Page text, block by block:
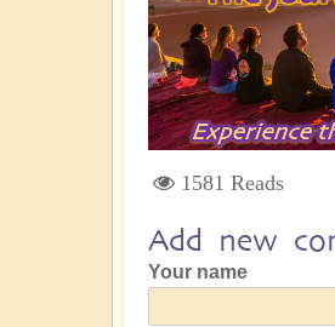
1581 Reads
Add new
Your name